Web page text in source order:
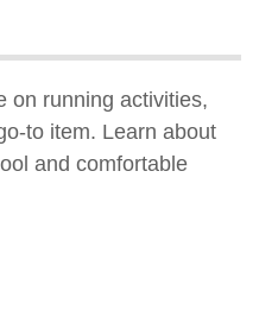
on running activities,
to item. Learn about
and comfortable